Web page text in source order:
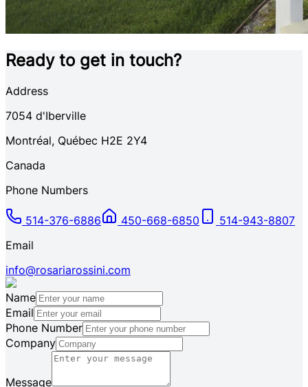
Ready to get in touch?
Address
7054 d'Iberville
Montréal, Québec H2E 2Y4
Canada
Phone Numbers
514-376-6886 450-668-6850
514-943-8807
Email
info@rosariarossini.com
Name
Email
Phone Number
Company
Message